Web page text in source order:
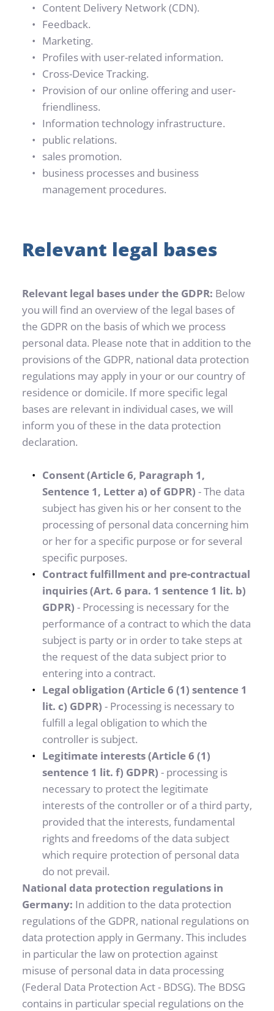
Content Delivery Network (CDN).
Feedback.
Marketing.
Profiles with user-related information.
Cross-Device Tracking.
Provision of our online offering and user-
friendliness.
Information technology infrastructure.
public relations.
sales promotion.
business processes and business
management procedures.
Relevant legal bases
Relevant legal bases under the GDPR: Below
you will find an overview of the legal bases of
the GDPR on the basis of which we process
personal data. Please note that in addition to the
provisions of the GDPR, national data protection
regulations may apply in your or our country of
residence or domicile. If more specific legal
bases are relevant in individual cases, we will
inform you of these in the data protection
declaration.
Consent (Article 6, Paragraph 1,
Sentence 1, Letter a) of GDPR) - The data
subject has given his or her consent to the
processing of personal data concerning him
or her for a specific purpose or for several
specific purposes.
Contract fulfillment and pre-contractual
inquiries (Art. 6 para. 1 sentence 1 lit. b)
GDPR) - Processing is necessary for the
performance of a contract to which the data
subject is party or in order to take steps at
the request of the data subject prior to
entering into a contract.
Legal obligation (Article 6 (1) sentence 1
lit. c) GDPR) - Processing is necessary to
fulfill a legal obligation to which the
controller is subject.
Legitimate interests (Article 6 (1)
sentence 1 lit. f) GDPR) - processing is
necessary to protect the legitimate
interests of the controller or of a third party,
provided that the interests, fundamental
rights and freedoms of the data subject
which require protection of personal data
do not prevail.
National data protection regulations in
Germany: In addition to the data protection
regulations of the GDPR, national regulations on
data protection apply in Germany. This includes
in particular the law on protection against
misuse of personal data in data processing
(Federal Data Protection Act - BDSG). The BDSG
contains in particular special regulations on the